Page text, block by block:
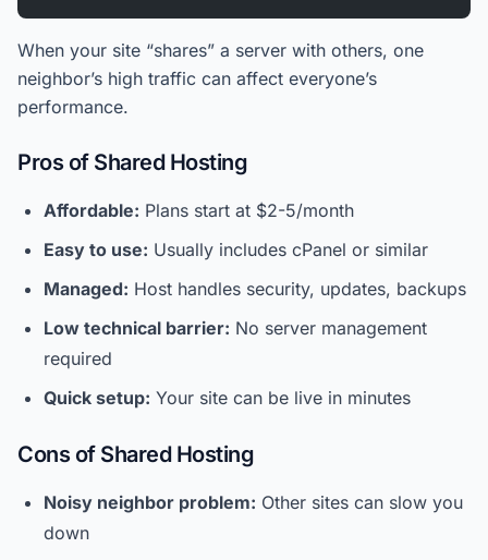
When your site “shares” a server with others, one
neighbor’s high traffic can affect everyone’s
performance.
Pros of Shared Hosting
Affordable: Plans start at $2-5/month
Easy to use: Usually includes cPanel or similar
Managed: Host handles security, updates, backups
Low technical barrier: No server management
required
Quick setup: Your site can be live in minutes
Cons of Shared Hosting
Noisy neighbor problem: Other sites can slow you
down